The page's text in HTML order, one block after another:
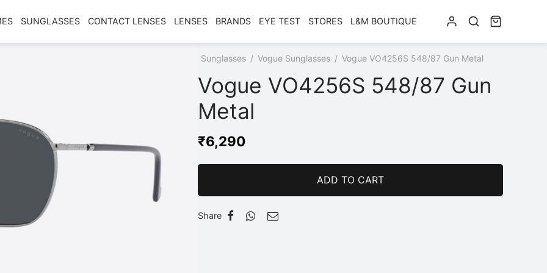
SUNGLASSES CONTACT LENSES LENSES BRANDS EYE TEST STORES L&M BOUTIQUE
Sunglasses / Vogue Sunglasses / Vogue VO4256S 548/87 Gun Metal
Vogue VO4256S 548/87 Gun
Metal
₹6,290
ADD TO CART
Share